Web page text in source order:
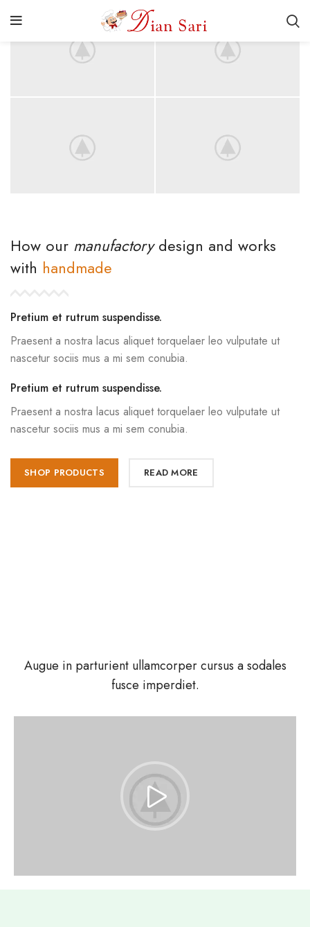
How our manufactorydesign and works
with handmade
Pretium et rutrum suspendisse.
Praesent a nostra lacus aliquet torquelaer leo vulputate ut
nascetur sociis mus a mi sem conubia.
Pretium et rutrum suspendisse.
Praesent a nostra lacus aliquet torquelaer leo vulputate ut
nascetur sociis mus a mi sem conubia.
SHOP PRODUCTS READ MORE
Augue in parturient ullamcorper cursus a sodales
fusce imperdiet.